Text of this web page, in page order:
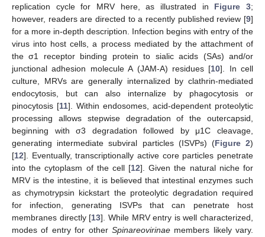
replication cycle for MRV here, as illustrated in Figure 3;
however, readers are directed to a recently published review [9]
for a more in-depth description. Infection begins with entry of the
virus into host cells, a process mediated by the attachment of
the σ1 receptor binding protein to sialic acids (SAs) and/or
junctional adhesion molecule A (JAM-A) residues [10]. In cell
culture, MRVs are generally internalized by clathrin-mediated
endocytosis, but can also internalize by phagocytosis or
pinocytosis [11]. Within endosomes, acid-dependent proteolytic
processing allows stepwise degradation of the outercapsid,
beginning with σ3 degradation followed by μ1C cleavage,
generating intermediate subviral particles (ISVPs) (Figure 2)
[12]. Eventually, transcriptionally active core particles penetrate
into the cytoplasm of the cell [12]. Given the natural niche for
MRV is the intestine, it is believed that intestinal enzymes such
as chymotrypsin kickstart the proteolytic degradation required
for infection, generating ISVPs that can penetrate host
membranes directly [13]. While MRV entry is well characterized,
modes of entry for other Spinareovirinaemembers likely vary.